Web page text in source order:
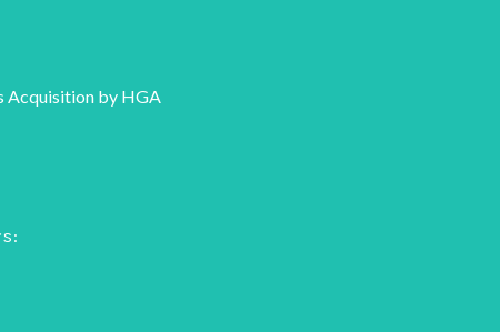
Acquisition by HGA